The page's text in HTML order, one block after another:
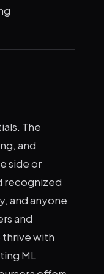
The
and
side or
recognized
and anyone
and
with
ML